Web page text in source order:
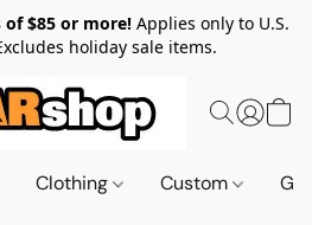
of $85 or more!Applies only to U.S.
holiday sale items.
Clothing Custom